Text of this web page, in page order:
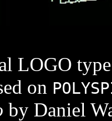
LOGO
on
by Daniel